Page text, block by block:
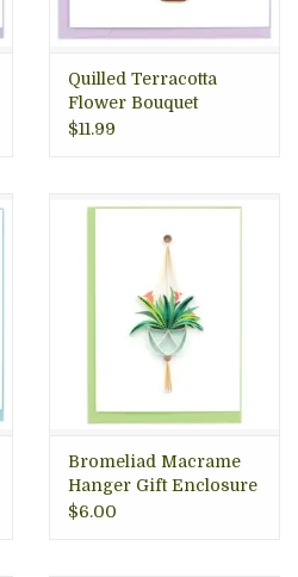
Quilled Terracotta
Flower Bouquet
Greeting Card,
$11.99
Bromeliad Macrame
Hanger Gift Enclosure
Mini Card, Vietnam
$6.00